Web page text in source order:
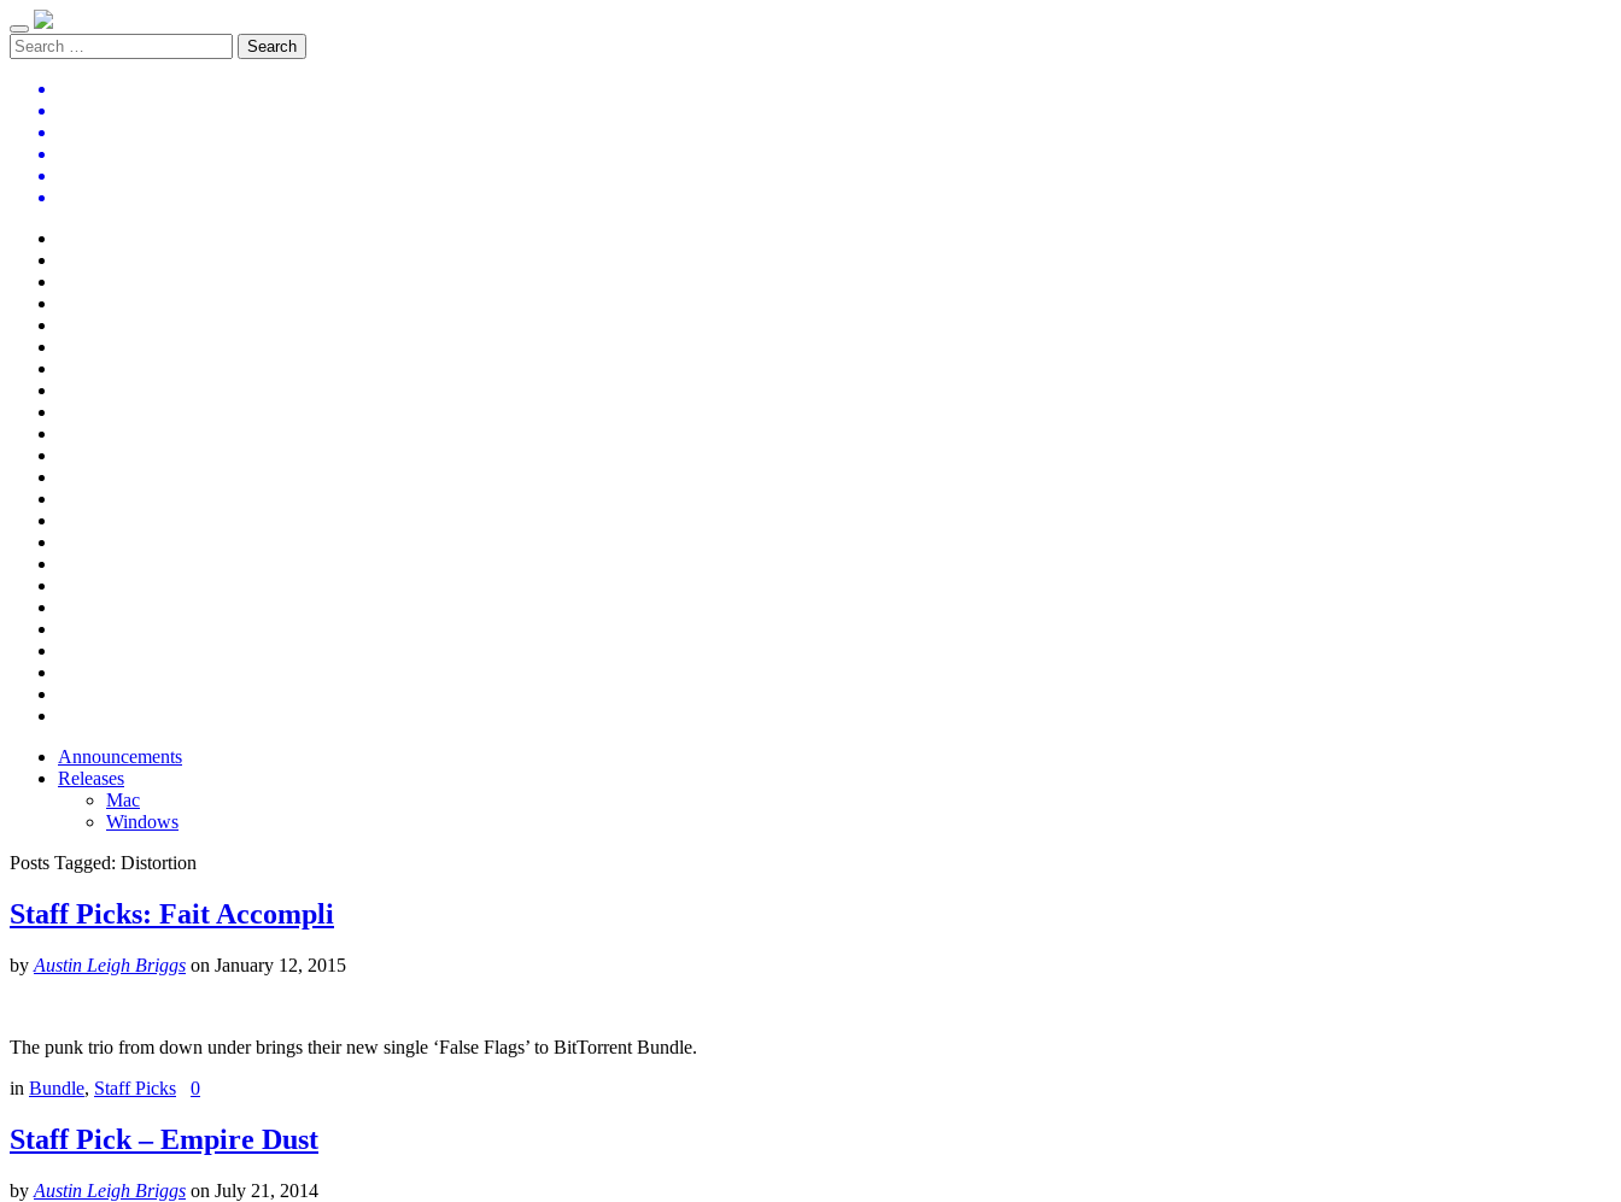
Announcements
Releases
Mac
Windows
Posts Tagged: Distortion
Staff Picks: Fait Accompli
by Austin Leigh Briggs on January 12, 2015
The punk trio from down under brings their new single ‘False Flags’ to BitTorrent Bundle.
in Bundle, Staff Picks 0
Staff Pick – Empire Dust
by Austin Leigh Briggs on July 21, 2014